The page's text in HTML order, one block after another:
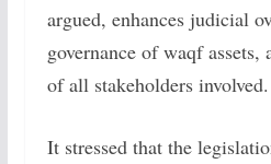
argued, enhances judicial
governance of waqf
of all stakeholders involved.
It stressed that the